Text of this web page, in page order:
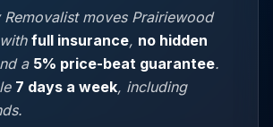
Removalist moves Prairiewood
full insurance, no hidden
a 5% price-beat guarantee.
7 days a week, including